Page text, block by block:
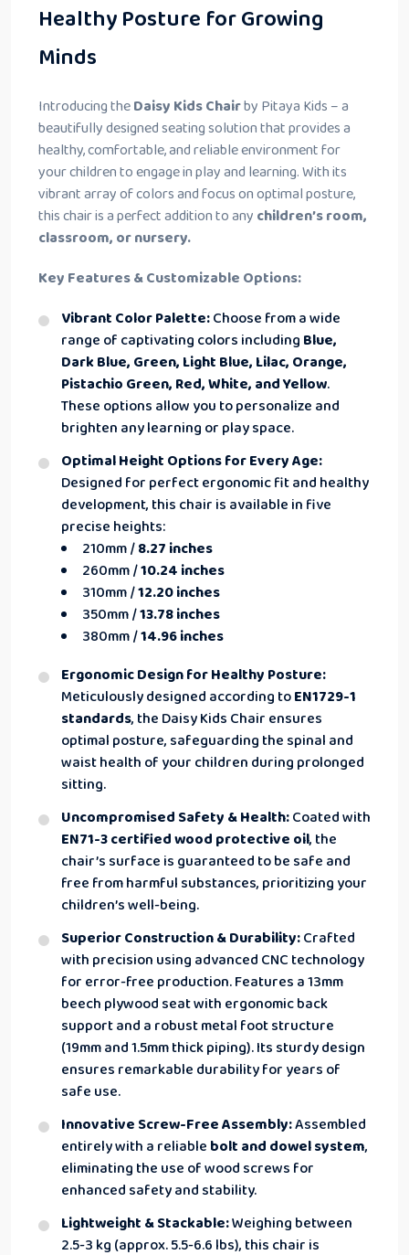
Healthy Posture for Growing
Minds
Introducing theDaisy Kids Chairby Pitaya Kids – a
beautifully designed seating solution that provides a
healthy, comfortable, and reliable environment for
your children to engage in play and learning. With its
vibrant array of colors and focus on optimal posture,
this chair is a perfect addition to any children’s room,
classroom, or nursery.
Key Features & Customizable Options:
Vibrant Color Palette:Choose from a wide
range of captivating colors including Blue,
Dark Blue, Green, Light Blue, Lilac, Orange,
Pistachio Green, Red, White, and Yellow.
These options allow you to personalize and
brighten any learning or play space.
Optimal Height Options for Every Age:
Designed for perfect ergonomic fit and healthy
development, this chair is available in five
precise heights:
210mm /8.27 inches
260mm /10.24 inches
310mm /12.20 inches
350mm /13.78 inches
380mm /14.96 inches
Ergonomic Design for Healthy Posture:
Meticulously designed according toEN1729-1
standards, the Daisy Kids Chair ensures
optimal posture, safeguarding the spinal and
waist health of your children during prolonged
sitting.
Uncompromised Safety & Health:Coated with
EN71-3 certified wood protective oil, the
chair’s surface is guaranteed to be safe and
free from harmful substances, prioritizing your
children’s well-being.
Superior Construction & Durability:Crafted
with precision using advanced CNC technology
for error-free production. Features a 13mm
beech plywood seat with ergonomic back
support and a robust metal foot structure
(19mm and 1.5mm thick piping). Its sturdy design
ensures remarkable durability for years of
safe use.
Innovative Screw-Free Assembly:Assembled
entirely with a reliable bolt and dowel system,
eliminating the use of wood screws for
enhanced safety and stability.
Lightweight & Stackable:Weighing between
2.5-3 kg (approx. 5.5-6.6 lbs), this chair is